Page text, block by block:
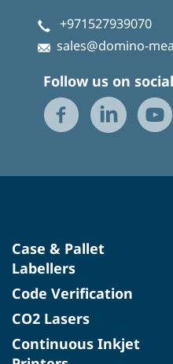
+971527939070
sales@domino-
Follow us on social
Case & Pallet
Labellers
Code Verification
CO2 Lasers
Continuous Inkjet